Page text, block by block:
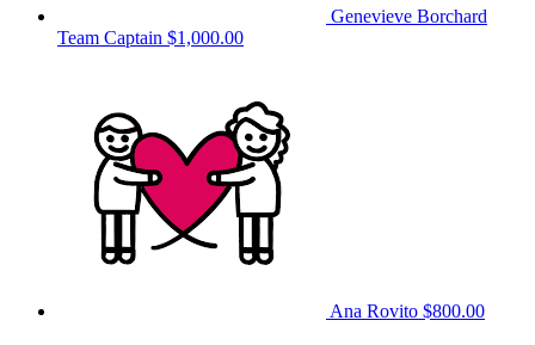
Genevieve Borchard
Team Captain $1,000.00
Ana Rovito $800.00